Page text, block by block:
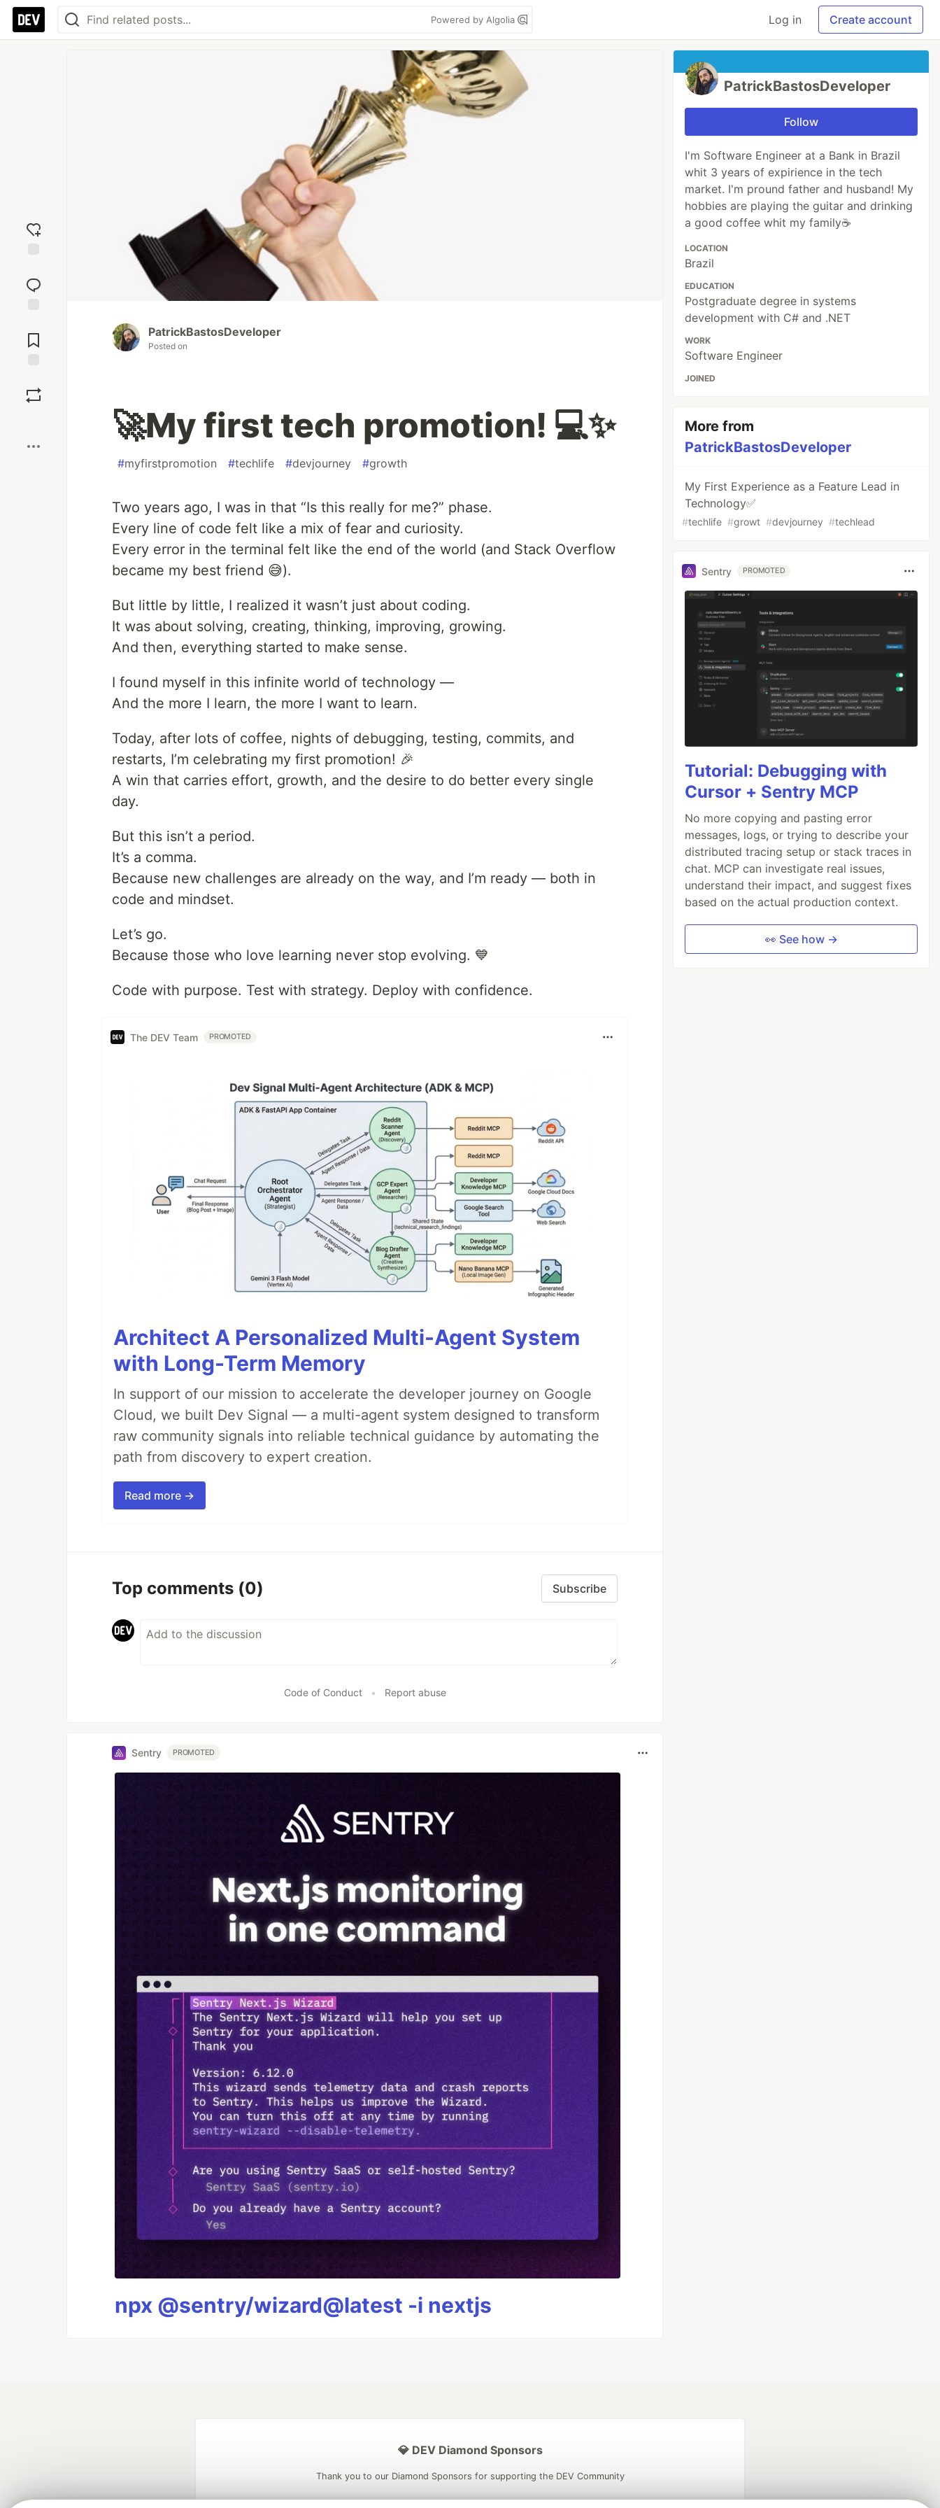
Powered by Algolia Log in Create account
reaction
Comments
PatrickBastosDeveloper
Posted on
🚀My first tech promotion! 💻✨
#myfirstpromotion #techlife #devjourney #growth
Two years ago, I was in that “Is this really for me?” phase.
Every line of code felt like a mix of fear and curiosity.
Every error in the terminal felt like the end of the world (and Stack Overflow
became my best friend 😅).
But little by little, I realized it wasn’t just about coding.
It was about solving, creating, thinking, improving, growing.
And then, everything started to make sense.
I found myself in this infinite world of technology —
And the more I learn, the more I want to learn.
Today, after lots of coffee, nights of debugging, testing, commits, and
restarts, I’m celebrating my first promotion! 🎉
A win that carries effort, growth, and the desire to do better every single
day.
But this isn’t a period.
It’s a comma.
Because new challenges are already on the way, and I’m ready — both in
code and mindset.
Let’s go.
Because those who love learning never stop evolving. 💙
Code with purpose. Test with strategy. Deploy with confidence.
The DEV Team PROMOTED
Architect A Personalized Multi-Agent System
with Long-Term Memory
In support of our mission to accelerate the developer journey on Google
Cloud, we built Dev Signal — a multi-agent system designed to transform
raw community signals into reliable technical guidance by automating the
path from discovery to expert creation.
Read more →
Top comments (0) Subscribe
Code of Conduct • Report abuse
Sentry PROMOTED
npx @sentry/wizard@latest -i nextjs
PatrickBastosDeveloper
Follow
I'm Software Engineer at a Bank in Brazil
whit 3 years of expirience in the tech
market. I'm pround father and husband! My
hobbies are playing the guitar and drinking
a good coffee whit my family☕
LOCATION
Brazil
EDUCATION
Postgraduate degree in systems
development with C# and .NET
WORK
Software Engineer
JOINED
More from
PatrickBastosDeveloper
My First Experience as a Feature Lead in
Technology✅
#techlife #growt #devjourney #techlead
Sentry PROMOTED
Tutorial: Debugging with
Cursor + Sentry MCP
No more copying and pasting error
messages, logs, or trying to describe your
distributed tracing setup or stack traces in
chat. MCP can investigate real issues,
understand their impact, and suggest fixes
based on the actual production context.
👀 See how →
💎 DEV Diamond Sponsors
Thank you to our Diamond Sponsors for supporting the DEV Community